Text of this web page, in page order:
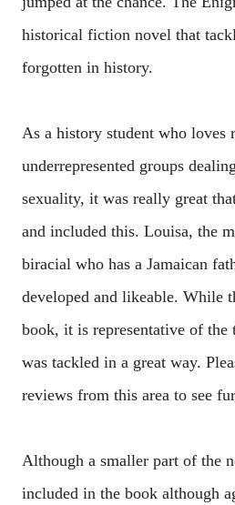
historical fiction novel that
forgotten in history.
As a history student who loves
underrepresented groups
sexuality, it was really great
and included this. Louisa, the
biracial who has a Jamaican
developed and likeable. While
book, it is representative of
was tackled in a great way.
reviews from this area to see
Although a smaller part of the
included in the book although